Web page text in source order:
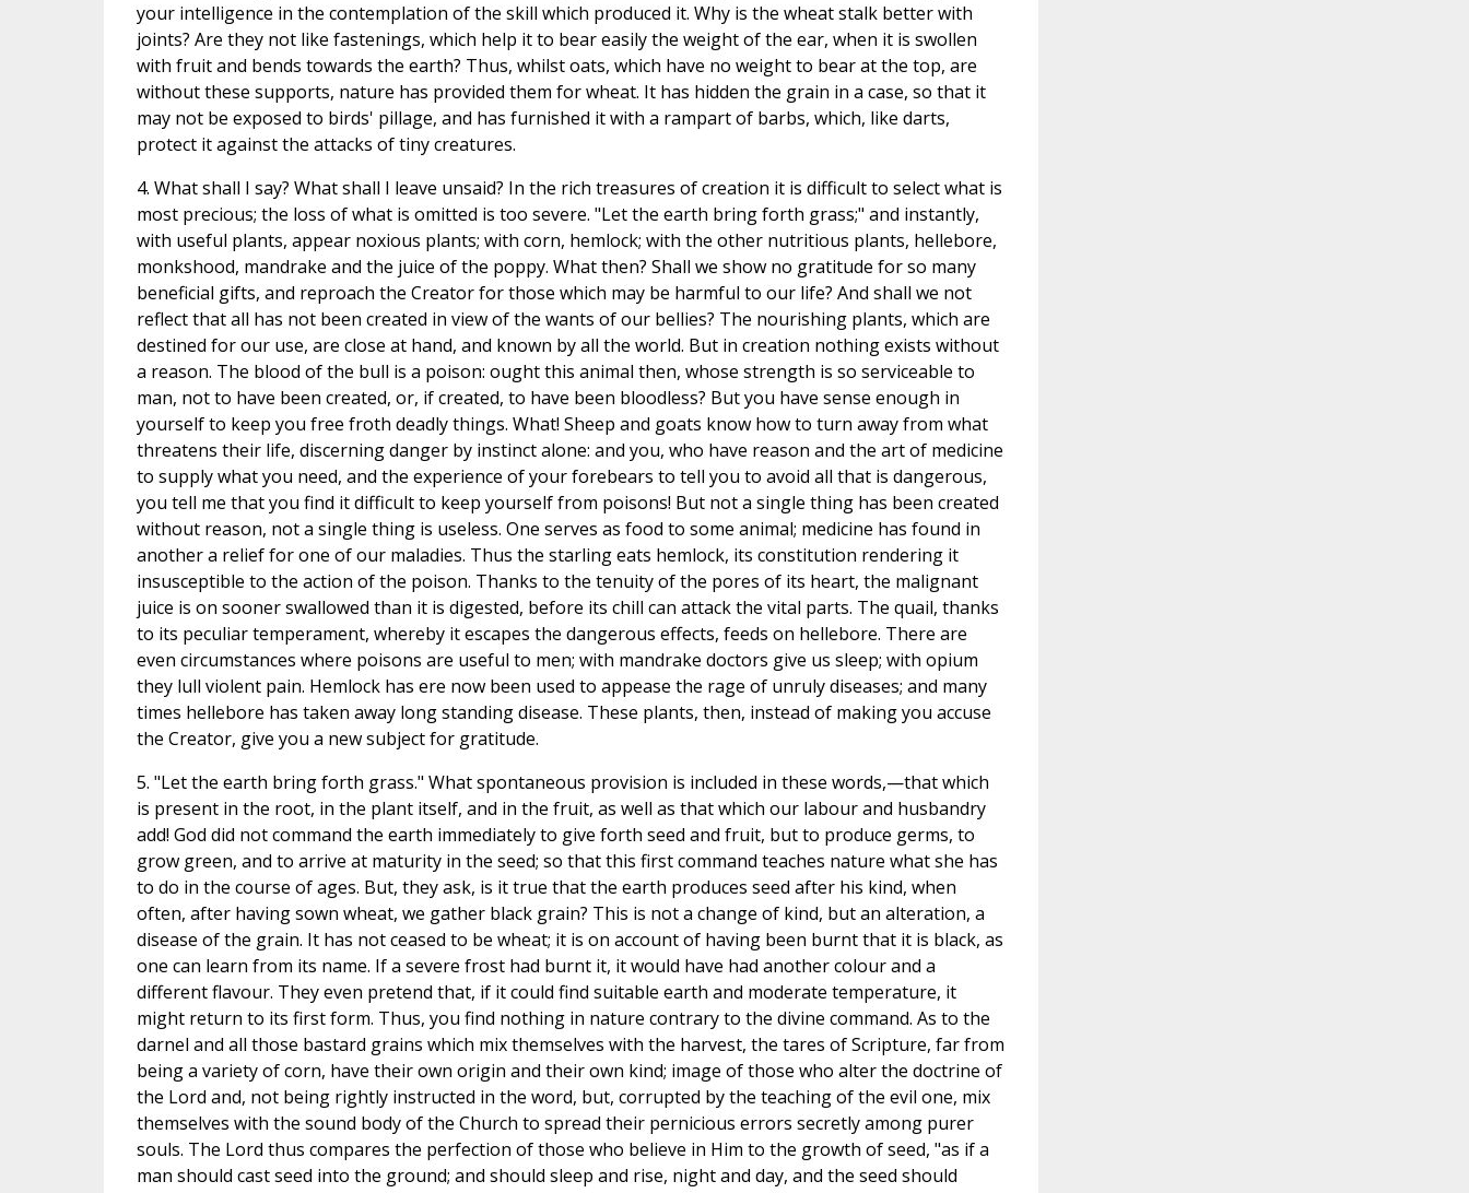
your intelligence in the contemplation of the skill which produced it. Why is the wheat stalk better with
joints? Are they not like fastenings, which help it to bear easily the weight of the ear, when it is swollen
with fruit and bends towards the earth? Thus, whilst oats, which have no weight to bear at the top, are
without these supports, nature has provided them for wheat. It has hidden the grain in a case, so that it
may not be exposed to birds' pillage, and has furnished it with a rampart of barbs, which, like darts,
protect it against the attacks of tiny creatures.
4. What shall I say? What shall I leave unsaid? In the rich treasures of creation it is difficult to select what is
most precious; the loss of what is omitted is too severe. "Let the earth bring forth grass;" and instantly,
with useful plants, appear noxious plants; with corn, hemlock; with the other nutritious plants, hellebore,
monkshood, mandrake and the juice of the poppy. What then? Shall we show no gratitude for so many
beneficial gifts, and reproach the Creator for those which may be harmful to our life? And shall we not
reflect that all has not been created in view of the wants of our bellies? The nourishing plants, which are
destined for our use, are close at hand, and known by all the world. But in creation nothing exists without
a reason. The blood of the bull is a poison: ought this animal then, whose strength is so serviceable to
man, not to have been created, or, if created, to have been bloodless? But you have sense enough in
yourself to keep you free froth deadly things. What! Sheep and goats know how to turn away from what
threatens their life, discerning danger by instinct alone: and you, who have reason and the art of medicine
to supply what you need, and the experience of your forebears to tell you to avoid all that is dangerous,
you tell me that you find it difficult to keep yourself from poisons! But not a single thing has been created
without reason, not a single thing is useless. One serves as food to some animal; medicine has found in
another a relief for one of our maladies. Thus the starling eats hemlock, its constitution rendering it
insusceptible to the action of the poison. Thanks to the tenuity of the pores of its heart, the malignant
juice is on sooner swallowed than it is digested, before its chill can attack the vital parts. The quail, thanks
to its peculiar temperament, whereby it escapes the dangerous effects, feeds on hellebore. There are
even circumstances where poisons are useful to men; with mandrake doctors give us sleep; with opium
they lull violent pain. Hemlock has ere now been used to appease the rage of unruly diseases; and many
times hellebore has taken away long standing disease. These plants, then, instead of making you accuse
the Creator, give you a new subject for gratitude.
5. "Let the earth bring forth grass." What spontaneous provision is included in these words,—that which
is present in the root, in the plant itself, and in the fruit, as well as that which our labour and husbandry
add! God did not command the earth immediately to give forth seed and fruit, but to produce germs, to
grow green, and to arrive at maturity in the seed; so that this first command teaches nature what she has
to do in the course of ages. But, they ask, is it true that the earth produces seed after his kind, when
often, after having sown wheat, we gather black grain? This is not a change of kind, but an alteration, a
disease of the grain. It has not ceased to be wheat; it is on account of having been burnt that it is black, as
one can learn from its name. If a severe frost had burnt it, it would have had another colour and a
different flavour. They even pretend that, if it could find suitable earth and moderate temperature, it
might return to its first form. Thus, you find nothing in nature contrary to the divine command. As to the
darnel and all those bastard grains which mix themselves with the harvest, the tares of Scripture, far from
being a variety of corn, have their own origin and their own kind; image of those who alter the doctrine of
the Lord and, not being rightly instructed in the word, but, corrupted by the teaching of the evil one, mix
themselves with the sound body of the Church to spread their pernicious errors secretly among purer
souls. The Lord thus compares the perfection of those who believe in Him to the growth of seed, "as if a
man should cast seed into the ground; and should sleep and rise, night and day, and the seed should